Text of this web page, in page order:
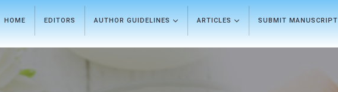
HOME EDITORS AUTHOR GUIDELINES ARTICLES SUBMIT MANUSCRIPT